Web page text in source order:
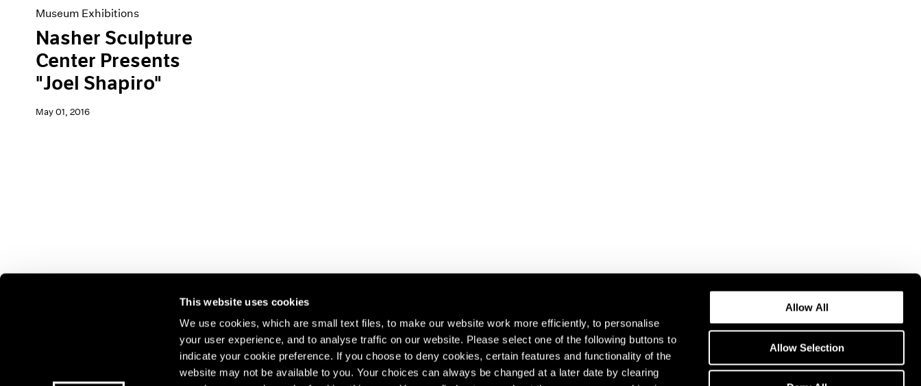
This website uses cookies
We use cookies, which are small text files, to make our website work more efficiently, to personalise
your user experience, and to analyse traffic on our website. Please select one of the following buttons to
indicate your cookie preference. If you choose to deny cookies, certain features and functionality of the
website may not be available to you. Your choices can always be changed at a later date by clearing
Allow All
Allow Selection
Museum Exhibitions
Nasher Sculpture
Center Presents
"Joel Shapiro"
May 01, 2016
Join our mailing list for updates about our artists,
exhibitions, events, and more.